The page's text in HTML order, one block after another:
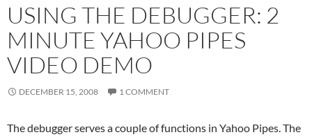
USING THE DEBUGGER: 2
MINUTE YAHOO PIPES
VIDEO DEMO
DECEMBER 15, 2008 1 COMMENT
The debugger serves a couple of functions in Yahoo Pipes. The